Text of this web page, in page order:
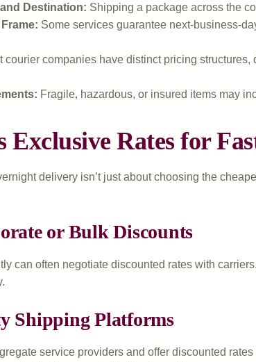
Destination: Shipping a package across the
Some services guarantee next-business-
courier companies have distinct pricing
Fragile, hazardous, or insured items may
Exclusive Rates for
delivery isn’t just about choosing the
or Bulk Discounts
can often negotiate discounted rates with
Shipping Platforms
service providers and offer discounted